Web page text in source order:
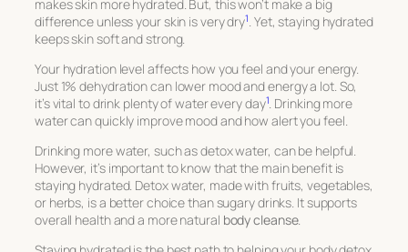
makes skin more hydrated. But, this won’t make a big
difference unless your skin is very dry1. Yet, staying hydrated
keeps skin soft and strong.
Your hydration level affects how you feel and your energy.
Just 1% dehydration can lower mood and energy a lot. So,
it’s vital to drink plenty of water every day1. Drinking more
water can quickly improve mood and how alert you feel.
Drinking more water, such as detox water, can be helpful.
However, it’s important to know that the main benefit is
staying hydrated. Detox water, made with fruits, vegetables,
or herbs, is a better choice than sugary drinks. It supports
overall health and a more natural body cleanse.